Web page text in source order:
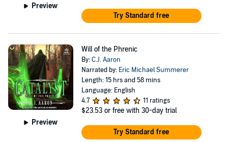
Preview
Try Standard free
Preview
Will of the Phrenic
By:C.J. Aaron
Narrated by: Eric Michael Summerer
Length: 15 hrs and 58 mins
Language: English
4.7
11 ratings
$23.53 or free with 30-day trial
Try Standard free